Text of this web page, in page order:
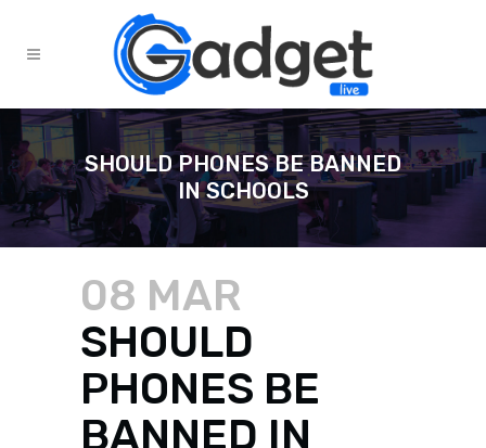
SHOULD PHONES BE BANNED
IN SCHOOLS
08 MAR
SHOULD
PHONES BE
BANNED IN